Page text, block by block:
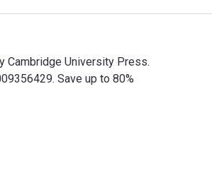
Cambridge University Press.
Save up to 80%